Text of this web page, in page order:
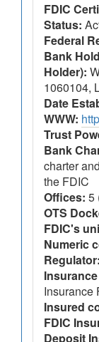
FDIC
Status:
Federal
Bank
Holder):
1060104,
Date
WWW:
Trust
Bank
charter
the FDIC
Offices: 5
OTS
FDIC's
Numeric
Regulator:
Insurance
Insured
FDIC
Deposit